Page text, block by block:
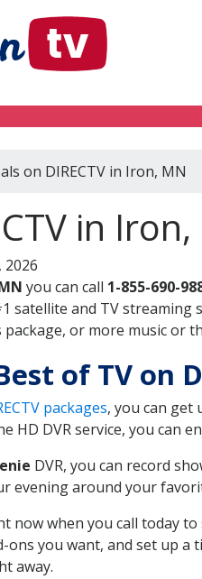
on DIRECTV in Iron, MN
in
2026
you can call 1-855-690-
satellite and TV
or more music or
of TV on
packages, you can get
HD DVR service, you can
DVR, you can record
evening around your
now when you call today
ons you want, and set up
away.